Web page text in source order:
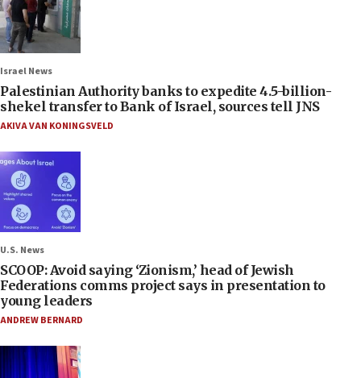
Israel News
Palestinian Authority banks to expedite 4.5-billion-
shekel transfer to Bank of Israel, sources tell JNS
AKIVA VAN KONINGSVELD
U.S. News
SCOOP: Avoid saying ‘Zionism,’ head of Jewish
Federations comms project says in presentation to
young leaders
ANDREW BERNARD